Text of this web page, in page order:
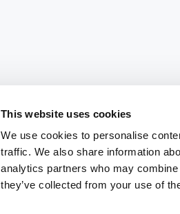
This website uses cookies
We use cookies to personalise
traffic. We also share information
analytics partners who may
they’ve collected from your use of
0800 783 5709